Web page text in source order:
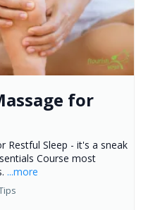
for
Restful Sleep - it's a sneak
Course most
...more